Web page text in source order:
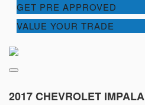
GET PRE APPROVED
VALUE YOUR TRADE
2017 CHEVROLET IMPALA